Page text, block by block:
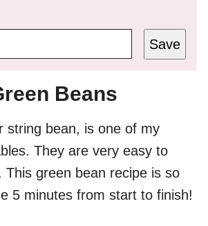
Save
Beans
string bean, is one of my
They are very easy to
This green bean recipe is so
5 minutes from start to finish!